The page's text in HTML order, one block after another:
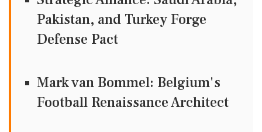
Pakistan, and Turkey Forge
Defense Pact
Mark van Bommel: Belgium's
Football Renaissance Architect